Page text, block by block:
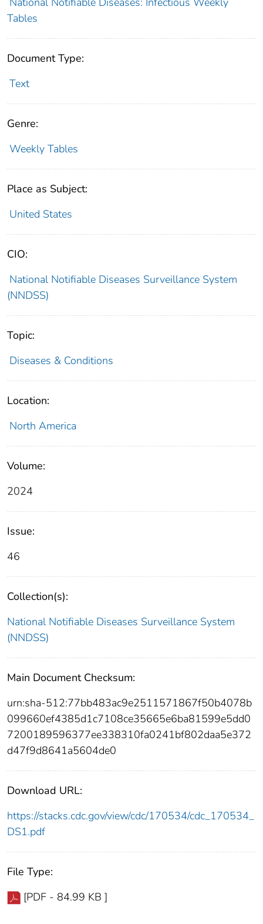
Tables
Document Type:
Text
Genre:
Weekly Tables
Place as Subject:
United States
CIO:
National Notifiable Diseases Surveillance System
(NNDSS)
Topic:
Diseases & Conditions
Location:
North America
Volume:
2024
Issue:
46
Collection(s):
National Notifiable Diseases Surveillance System
(NNDSS)
Main Document Checksum:
urn:sha-512:77bb483ac9e2511571867f50b4078b
099660ef4385d1c7108ce35665e6ba81599e5dd0
7200189596377ee338310fa0241bf802daa5e372
d47f9d8641a5604de0
Download URL:
https://stacks.cdc.gov/view/cdc/170534/cdc_170534_
DS1.pdf
File Type:
[PDF - 84.99 KB ]